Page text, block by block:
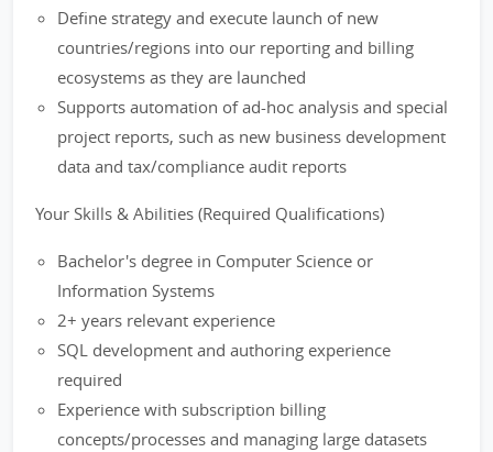
Define strategy and execute launch of new
countries/regions into our reporting and billing
ecosystems as they are launched
Supports automation of ad-hoc analysis and special
project reports, such as new business development
data and tax/compliance audit reports
Your Skills & Abilities (Required Qualifications)
Bachelor's degree in Computer Science or
Information Systems
2+ years relevant experience
SQL development and authoring experience
required
Experience with subscription billing
concepts/processes and managing large datasets